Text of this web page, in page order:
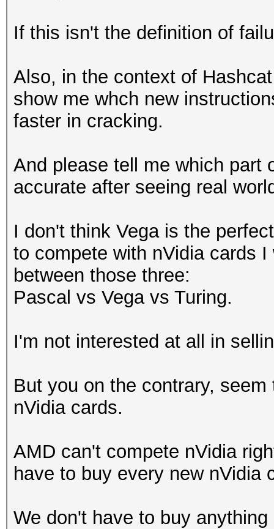
If this isn't the definition of
Also, in the context of
show me whch new
faster in cracking.
And please tell me which part
accurate after seeing real
I don't think Vega is the
to compete with nVidia cards
between those three:
Pascal vs Vega vs Turing.
I'm not interested at all in
But you on the contrary,
nVidia cards.
AMD can't compete nVidia
have to buy every new nVidia
We don't have to buy anything